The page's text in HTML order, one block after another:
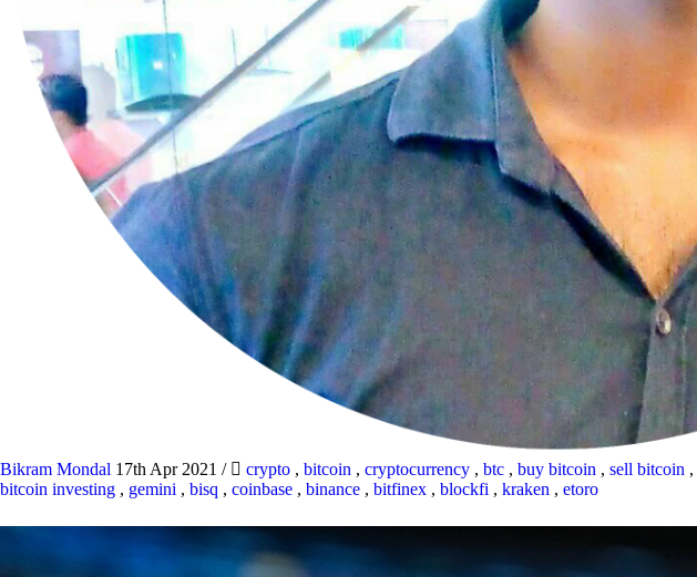
Bikram Mondal 17th Apr 2021 / crypto , bitcoin , cryptocurrency , btc , buy bitcoin , sell bitcoin ,
bitcoin investing , gemini , bisq , coinbase , binance , bitfinex , blockfi , kraken , etoro